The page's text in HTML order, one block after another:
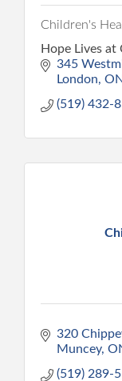
Children's
Hope Lives at
345
London
(519) 432-
320
Muncey
(519) 289-